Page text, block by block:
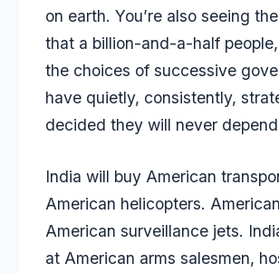
on earth. You’re also seeing
that a billion-and-a-half
the choices of successive
have quietly, consistently,
decided they will never
India will buy American
American helicopters.
American surveillance jets.
at American arms salesmen,